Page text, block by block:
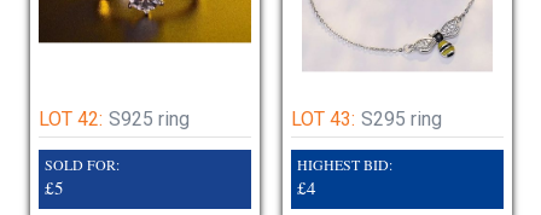
LOT 42: S925 ring
SOLD FOR:
£5
LOT 43: S295 ring
HIGHEST BID:
£4